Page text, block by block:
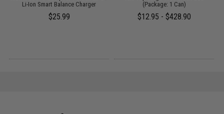
Li-Ion Smart Balance Charger
$25.99
(Package: 1 Can)
$12.95 - $428.90